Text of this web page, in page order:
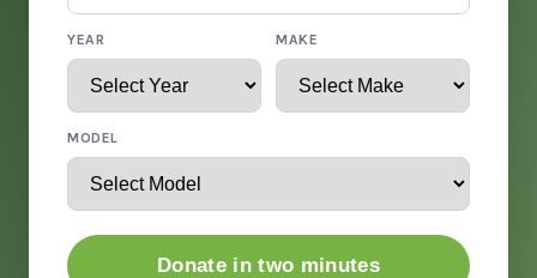
YEAR MAKE
MODEL
Donate in two minutes